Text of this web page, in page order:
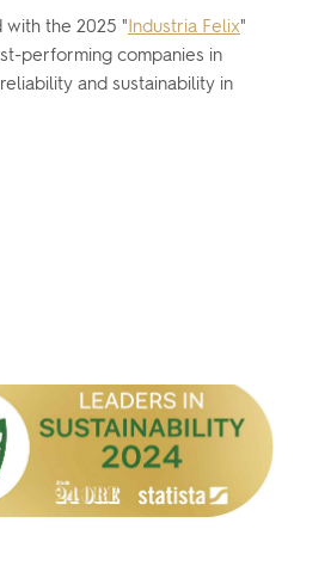
with the 2025 "Industria Felix"
performing companies in
and sustainability in